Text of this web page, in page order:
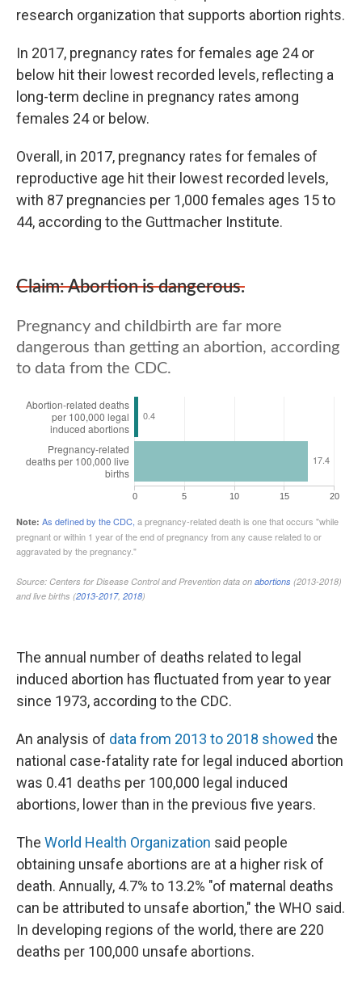
research organization that supports abortion rights.
In 2017, pregnancy rates for females age 24 or
below hit their lowest recorded levels, reflecting a
long-term decline in pregnancy rates among
females 24 or below.
Overall, in 2017, pregnancy rates for females of
reproductive age hit their lowest recorded levels,
with 87 pregnancies per 1,000 females ages 15 to
44, according to the Guttmacher Institute.
The annual number of deaths related to legal
induced abortion has fluctuated from year to year
since 1973, according to the CDC.
An analysis of data from 2013 to 2018 showed the
national case-fatality rate for legal induced abortion
was 0.41 deaths per 100,000 legal induced
abortions, lower than in the previous five years.
The World Health Organization said people
obtaining unsafe abortions are at a higher risk of
death. Annually, 4.7% to 13.2% "of maternal deaths
can be attributed to unsafe abortion," the WHO said.
In developing regions of the world, there are 220
deaths per 100,000 unsafe abortions.